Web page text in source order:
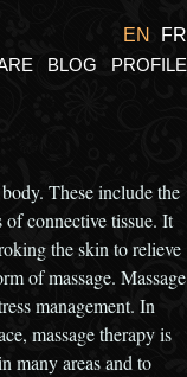
EN
FR
BLOG PROFILE
These include the
of connective tissue. It
the skin to relieve
of massage. Massage
management. In
massage therapy is
many areas and to